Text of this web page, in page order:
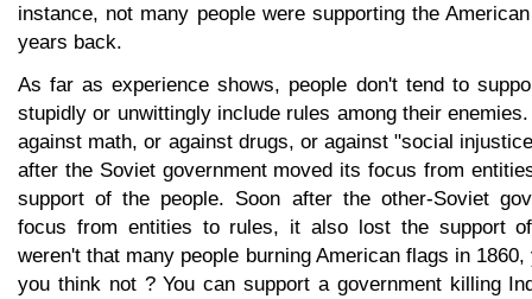
instance, not many people were supporting the
years back.
As far as experience shows, people don't tend to
stupidly or unwittingly include rules among their
against math, or against drugs, or against "social
after the Soviet government moved its focus from
support of the people. Soon after the other-Soviet
focus from entities to rules, it also lost the support
weren't that many people burning American flags in
you think not ? You can support a government killing